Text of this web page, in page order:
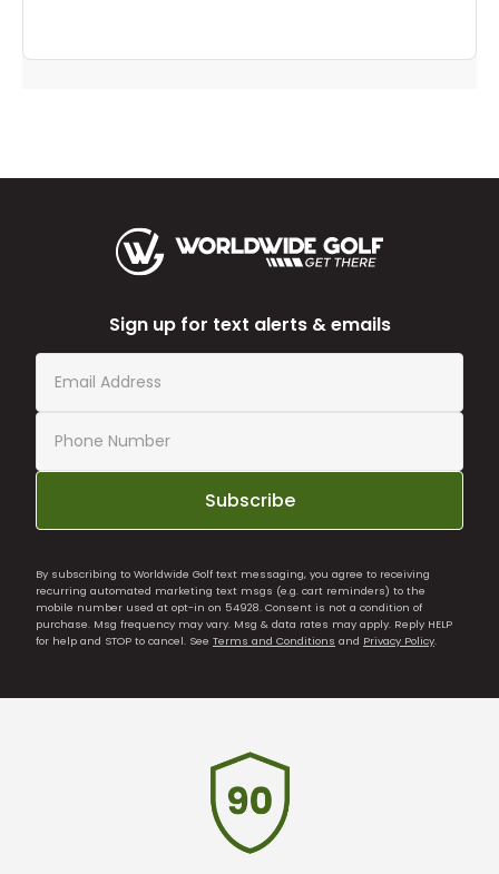
Sign up for text alerts & emails
Subscribe
By subscribing to Worldwide Golf text messaging, you agree to receiving
recurring automated marketing text msgs (e.g. cart reminders) to the
mobile number used at opt-in on 54928. Consent is not a condition of
purchase. Msg frequency may vary. Msg & data rates may apply. Reply HELP
for help and STOP to cancel. See Terms and Conditions and Privacy Policy.